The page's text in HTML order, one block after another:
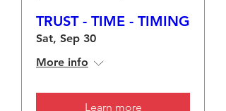
TRUST - TIME - TIMING
Sat, Sep 30
More info
Learn more